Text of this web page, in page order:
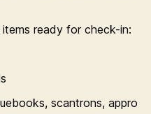
ready for check-in:
scantrons,